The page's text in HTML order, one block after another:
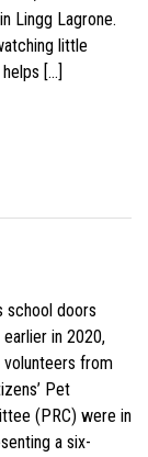
Lingg Lagrone.
little
[…]
school doors
in 2020,
from
Pet
(PRC) were in
a six-